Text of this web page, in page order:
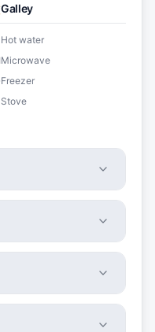
Galley
Hot water
Microwave
Freezer
Stove